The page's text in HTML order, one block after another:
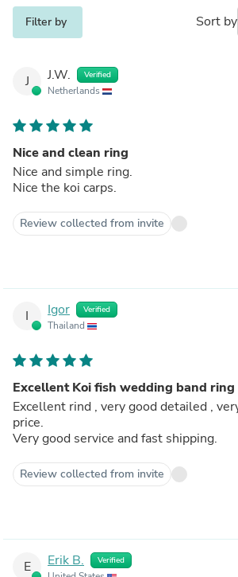
Filter by Sort by
J J.W. Verified
Netherlands
Nice and clean ring
Nice and simple ring.
Nice the koi carps.
Review collected from invite
I Igor Verified
Thailand
Excellent Koi fish wedding band ring
Excellent rind , very good detailed , very good quality and
price.
Very good service and fast shipping.
Review collected from invite
E Erik B. Verified